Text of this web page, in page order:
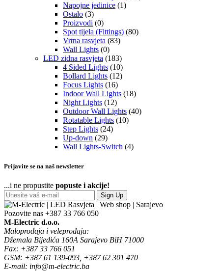
Napojne jedinice (1)
Ostalo (3)
Proizvodi (0)
Spot tijela (Fittings) (80)
Vrtna rasvjeta (83)
Wall Lights (0)
LED zidna rasvjeta (183)
4 Sided Lights (10)
Bollard Lights (12)
Focus Lights (16)
Indoor Wall Lights (18)
Night Lights (12)
Outdoor Wall Lights (40)
Rotatable Lights (10)
Step Lights (24)
Up-down (29)
Wall Lights-Switch (4)
Prijavite se na naš newsletter
...i ne propustite popuste i akcije!
Sign Up
Pozovite nas +387 33 766 050
M-Electric d.o.o.
Maloprodaja i veleprodaja:
Džemala Bijedića 160A Sarajevo BiH 71000
Fax: +387 33 766 051
GSM: +387 61 139-093, +387 62 301 470
E-mail: info@m-electric.ba